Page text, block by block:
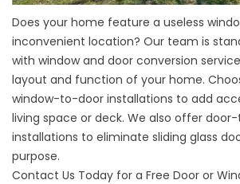
Does your home feature a useless
inconvenient location? Our team is
with window and door conversion
layout and function of your home.
window-to-door installations to add
living space or deck. We also offer
installations to eliminate sliding glass
purpose.
Contact Us Today for a Free Door or